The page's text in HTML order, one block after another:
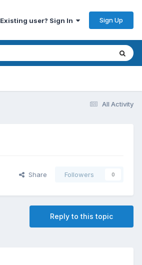
Existing user? Sign In Sign Up
All Activity
Share Followers 0
Reply to this topic